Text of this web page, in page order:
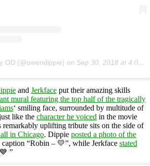
OD (@owendippie) on Sep 30, 2018 at 4:01pm PDT
and Jerkface put their amazing skills
mural featuring the top half of the tragically
‘ smiling face, surrounded by multitude of
like the character he voiced in the movie
remarkably uplifting tribute sits on the side of
in Chicago. Dippie posted a photo of the
“Robin – 💛”, while Jerkface stated
”